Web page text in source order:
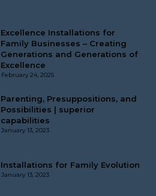
Excellence Installations for
Family Businesses – Creating
Generations and Generations of
Excellence
February 24, 2025
Parenting, Presuppositions, and
Possibilities | superior
capabilities
January 13, 2023
Installations for Family Evolution
January 13, 2023